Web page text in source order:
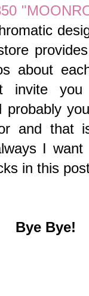
about
invite
probably
and that
I
in this
Bye Bye!